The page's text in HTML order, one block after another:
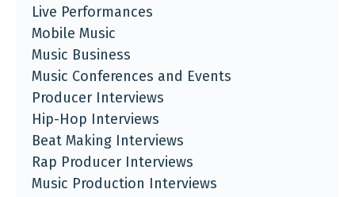
Live Performances
Mobile Music
Music Business
Music Conferences and Events
Producer Interviews
Hip-Hop Interviews
Beat Making Interviews
Rap Producer Interviews
Music Production Interviews